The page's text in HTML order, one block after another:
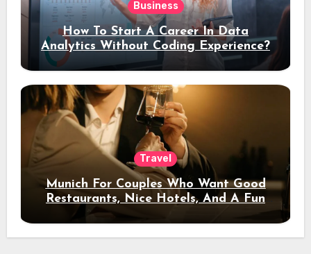
Business
How To Start A Career In Data
Analytics Without Coding Experience?
Travel
Munich For Couples Who Want Good
Restaurants, Nice Hotels, And A Fun
Night Out